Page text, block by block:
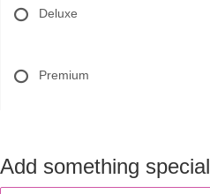
Deluxe
Premium
Add something special